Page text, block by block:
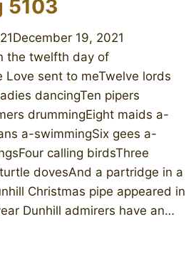
5103
December 19, 2021
the twelfth day of
Love sent to meTwelve lords
dancingTen pipers
drummingEight maids a-
a-swimmingSix gees a-
calling birdsThree
dovesAnd a partridge in a
Christmas pipe appeared in
Dunhill admirers have an…